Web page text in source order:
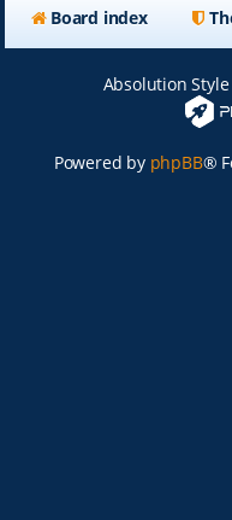
Board index
Absolution
Powered by phpBB®